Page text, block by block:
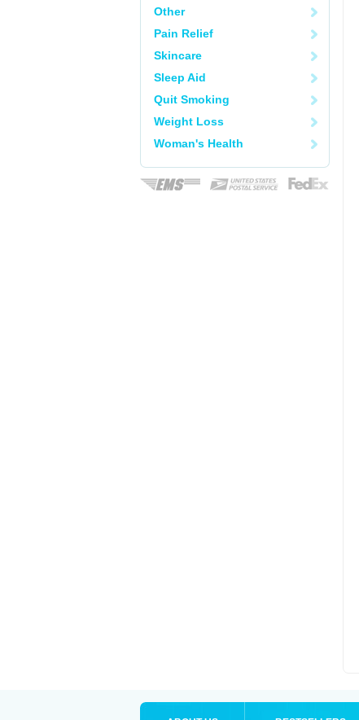
Other
Pain Relief
Skincare
Sleep Aid
Quit Smoking
Weight Loss
Woman's Health